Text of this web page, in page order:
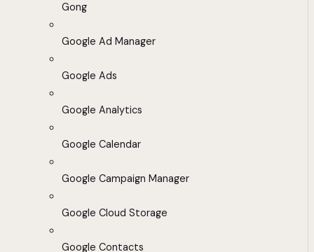
Gong
Google Ad Manager
Google Ads
Google Analytics
Google Calendar
Google Campaign Manager
Google Cloud Storage
Google Contacts